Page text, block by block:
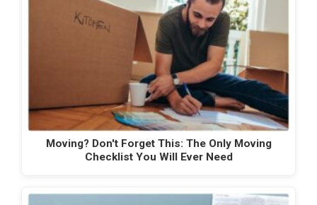
Moving? Don't Forget This: The Only Moving
Checklist You Will Ever Need